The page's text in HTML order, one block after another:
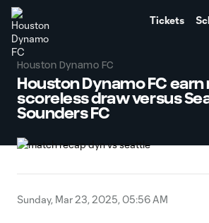
Tickets
Houston Dynamo FC
Houston Dynamo FC earn
scoreless draw versus
Sounders FC
Sunday, Mar 23, 2025, 05:56 AM